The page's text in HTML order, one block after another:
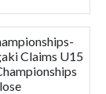
Claims U15